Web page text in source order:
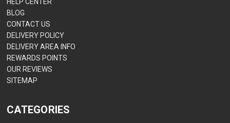
BLOG
CONTACT US
DELIVERY POLICY
DELIVERY AREA INFO
REWARDS POINTS
OUR REVIEWS
SITEMAP
CATEGORIES